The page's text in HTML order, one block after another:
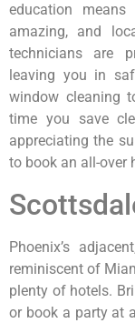
education
amazing, and
technicians are
leaving you in
window cleaning
time you save
appreciating the
to book an all-over
Phoenix’s
reminiscent of
plenty of hotels.
or book a party at